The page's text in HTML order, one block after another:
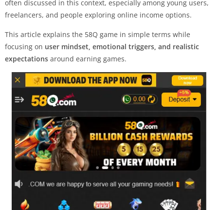
often discussed in this context, especially among young users,
freelancers, and people exploring online income options.
This article explains the 58Q game in simple terms while
focusing on user mindset, emotional triggers, and realistic
expectations around earning games.